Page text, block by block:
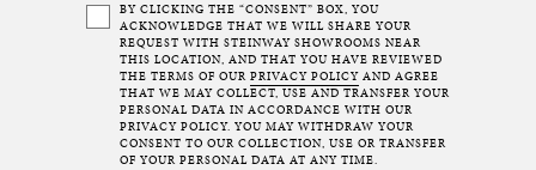
BY CLICKING THE “CONSENT” BOX, YOU
ACKNOWLEDGE THAT WE WILL SHARE YOUR
REQUEST WITH STEINWAY SHOWROOMS NEAR
THIS LOCATION, AND THAT YOU HAVE REVIEWED
THE TERMS OF OUR PRIVACY POLICY AND AGREE
THAT WE MAY COLLECT, USE AND TRANSFER YOUR
PERSONAL DATA IN ACCORDANCE WITH OUR
PRIVACY POLICY. YOU MAY WITHDRAW YOUR
CONSENT TO OUR COLLECTION, USE OR TRANSFER
OF YOUR PERSONAL DATA AT ANY TIME.